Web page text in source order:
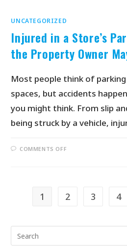
UNCATEGORIZED
Injured in a Store’s
the Property Owner
Most people think of
spaces, but accidents
you might think. From slip
being struck by a vehicle,
COMMENTS OFF
1 2 3 4